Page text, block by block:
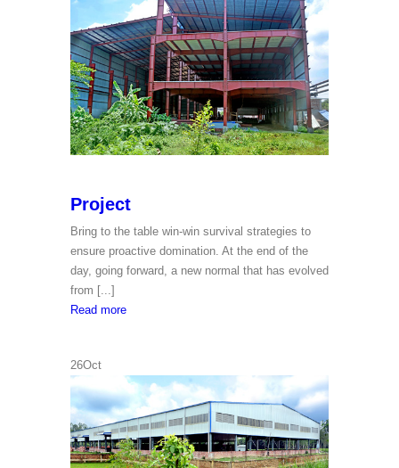
Project
Bring to the table win-win survival strategies to
ensure proactive domination. At the end of the
day, going forward, a new normal that has evolved
from [...]
Read moreProject
26Oct